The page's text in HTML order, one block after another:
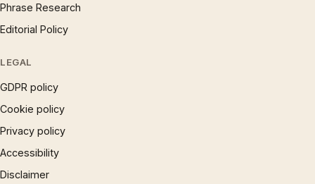
Phrase Research
Editorial Policy
LEGAL
GDPR policy
Cookie policy
Privacy policy
Accessibility
Disclaimer